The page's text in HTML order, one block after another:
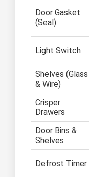
Door Gasket
(Seal)
Light Switch
Shelves (Glass
& Wire)
Crisper
Drawers
Door Bins &
Shelves
Defrost Timer